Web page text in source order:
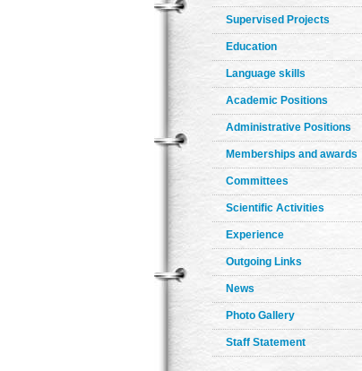
Supervised Projects
Education
Language skills
Academic Positions
Administrative Positions
Memberships and awards
Committees
Scientific Activities
Experience
Outgoing Links
News
Photo Gallery
Staff Statement